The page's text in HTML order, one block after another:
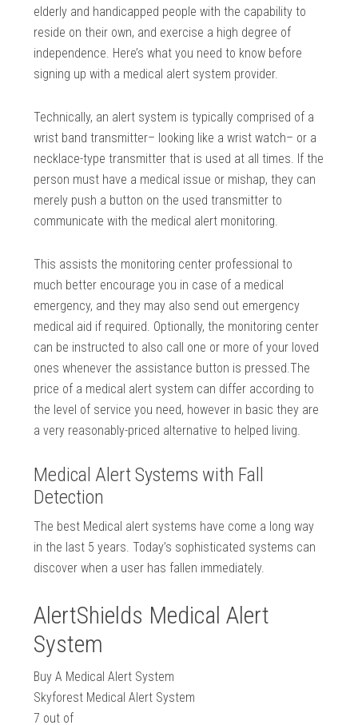
elderly and handicapped people with the capability to
reside on their own, and exercise a high degree of
independence. Here’s what you need to know before
signing up with a medical alert system provider.
Technically, an alert system is typically comprised of a
wrist band transmitter– looking like a wrist watch– or a
necklace-type transmitter that is used at all times. If the
person must have a medical issue or mishap, they can
merely push a button on the used transmitter to
communicate with the medical alert monitoring.
This assists the monitoring center professional to
much better encourage you in case of a medical
emergency, and they may also send out emergency
medical aid if required. Optionally, the monitoring center
can be instructed to also call one or more of your loved
ones whenever the assistance button is pressed.The
price of a medical alert system can differ according to
the level of service you need, however in basic they are
a very reasonably-priced alternative to helped living.
Medical Alert Systems with Fall
Detection
The best Medical alert systems have come a long way
in the last 5 years. Today’s sophisticated systems can
discover when a user has fallen immediately.
AlertShields Medical Alert
System
Buy A Medical Alert System
Skyforest Medical Alert System
7 out of